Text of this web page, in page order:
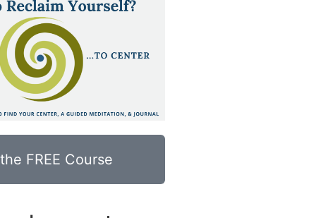
FREE Course